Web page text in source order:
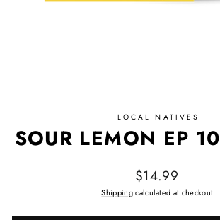
LOCAL NATIVES
SOUR LEMON EP
Regular price
$14.99
Shippingcalculated at checkout.